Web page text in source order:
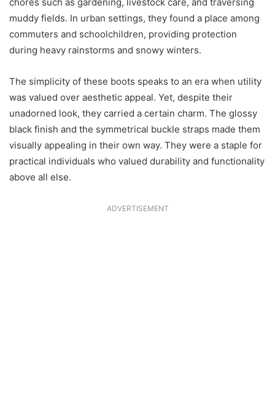
muddy fields. In urban settings, they found a place among
commuters and schoolchildren, providing protection
during heavy rainstorms and snowy winters.
The simplicity of these boots speaks to an era when utility
was valued over aesthetic appeal. Yet, despite their
unadorned look, they carried a certain charm. The glossy
black finish and the symmetrical buckle straps made them
visually appealing in their own way. They were a staple for
practical individuals who valued durability and functionality
above all else.
ADVERTISEMENT